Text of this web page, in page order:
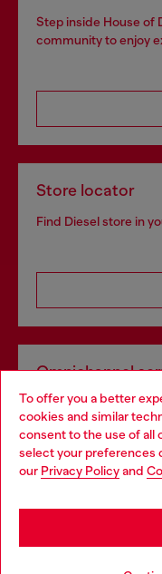
To offer you a better
cookies and similar
consent to the use of all
select your preferences
our Privacy Policyand
Step inside House of
community to enjoy
Store locator
Find Diesel store in
Omnichannel
Discover all our
Choose your location
You are currently
may be based in United